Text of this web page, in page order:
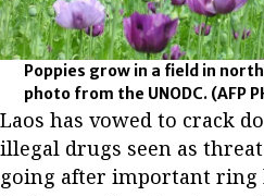
Poppies grow in a field in
photo from the UNODC. (AFP
Laos has vowed to crack
illegal drugs seen as
going after important ring